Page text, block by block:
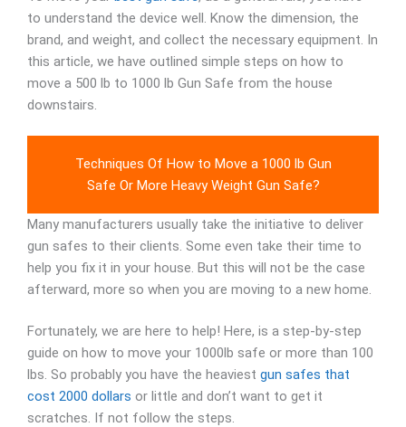
to understand the device well. Know the dimension, the
brand, and weight, and collect the necessary equipment. In
this article, we have outlined simple steps on how to
move a 500 lb to 1000 lb Gun Safe from the house
downstairs.
Techniques Of How to Move a 1000 lb Gun
Safe Or More Heavy Weight Gun Safe?
Many manufacturers usually take the initiative to deliver
gun safes to their clients. Some even take their time to
help you fix it in your house. But this will not be the case
afterward, more so when you are moving to a new home.
Fortunately, we are here to help! Here, is a step-by-step
guide on how to move your 1000lb safe or more than 100
lbs. So probably you have the heaviest gun safes that
cost 2000 dollars or little and don’t want to get it
scratches. If not follow the steps.